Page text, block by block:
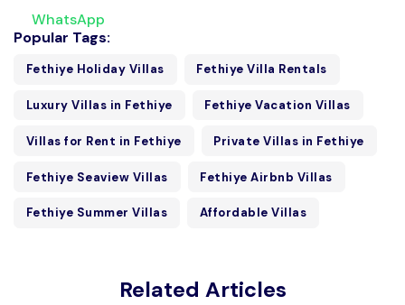
WhatsApp
Popular Tags:
Fethiye Holiday Villas Fethiye Villa Rentals
Luxury Villas in Fethiye Fethiye Vacation Villas
Villas for Rent in Fethiye Private Villas in Fethiye
Fethiye Seaview Villas Fethiye Airbnb Villas
Fethiye Summer Villas Affordable Villas
Related Articles